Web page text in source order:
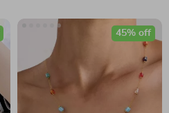
45% off